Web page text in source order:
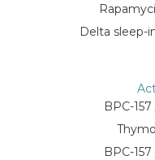
Delta sleep-
BPC-
BPC-